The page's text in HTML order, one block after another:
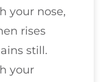
your nose,
rises
still.
your